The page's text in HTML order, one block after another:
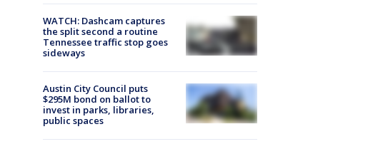
WATCH: Dashcam captures
the split second a routine
Tennessee traffic stop goes
sideways
Austin City Council puts
$295M bond on ballot to
invest in parks, libraries,
public spaces